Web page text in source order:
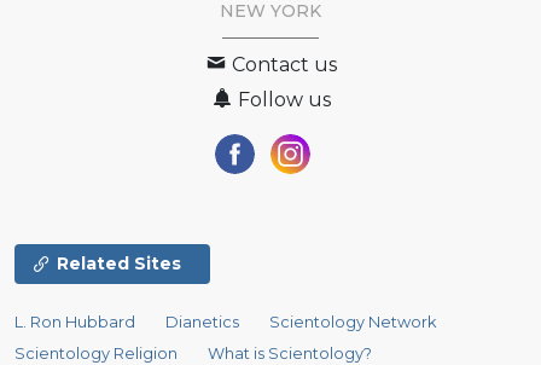
NEW YORK
Contact us
Follow us
Related Sites
L. Ron Hubbard Dianetics
Scientology Network
Scientology Religion
What is Scientology?